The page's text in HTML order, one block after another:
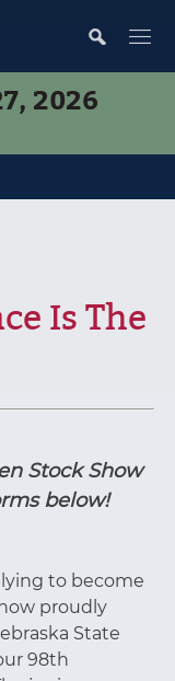
2026
Is The
Stock Show
below!
to become
proudly
State
98th